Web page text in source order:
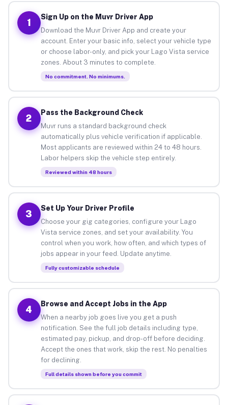
1
Sign Up on the Muvr Driver App
Download the Muvr Driver App and create your
account. Enter your basic info, select your vehicle type
or choose labor-only, and pick your Lago Vista service
zones. About 3 minutes to complete.
No commitment. No minimums.
2
Pass the Background Check
Muvr runs a standard background check
automatically plus vehicle verification if applicable.
Most applicants are reviewed within 24 to 48 hours.
Labor helpers skip the vehicle step entirely.
Reviewed within 48 hours
3
Set Up Your Driver Profile
Choose your gig categories, configure your Lago
Vista service zones, and set your availability. You
control when you work, how often, and which types of
jobs appear in your feed. Update anytime.
Fully customizable schedule
4
Browse and Accept Jobs in the App
When a nearby job goes live you get a push
notification. See the full job details including type,
estimated pay, pickup, and drop-off before deciding.
Accept the ones that work, skip the rest. No penalties
for declining.
Full details shown before you commit